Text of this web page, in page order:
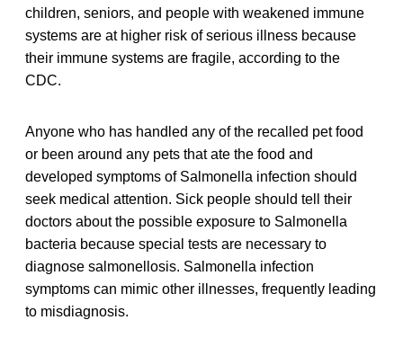
children, seniors, and people with weakened immune
systems are at higher risk of serious illness because
their immune systems are fragile, according to the
CDC.
Anyone who has handled any of the recalled pet food
or been around any pets that ate the food and
developed symptoms of Salmonella infection should
seek medical attention. Sick people should tell their
doctors about the possible exposure to Salmonella
bacteria because special tests are necessary to
diagnose salmonellosis. Salmonella infection
symptoms can mimic other illnesses, frequently leading
to misdiagnosis.